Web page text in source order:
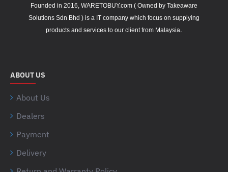
Founded in 2016, WARETOBUY.com ( Owned by Takeaware
Solutions Sdn Bhd ) is a IT company which focus on supplying
products and services to our client from Malaysia.
ABOUT US
About Us
Dealers
Payment
Delivery